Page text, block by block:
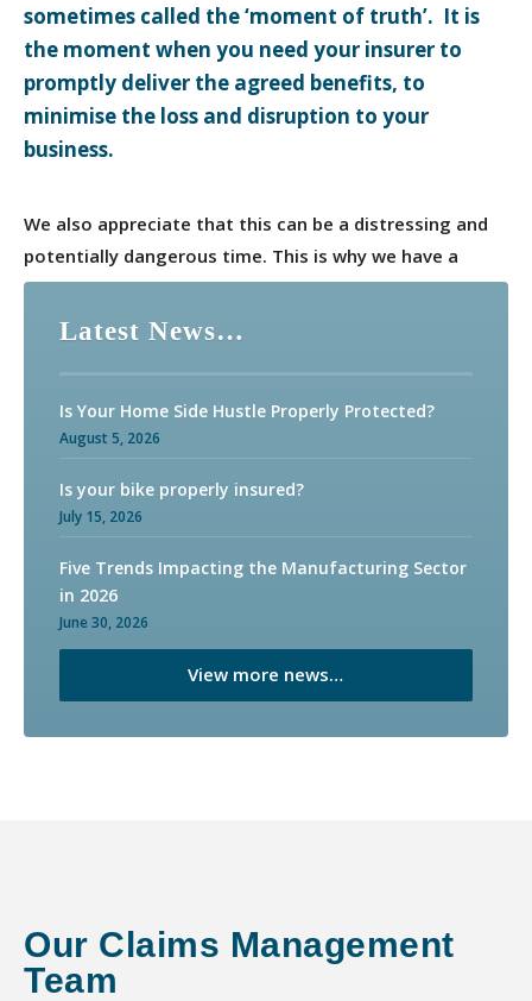
sometimes called the ‘moment of truth’. It is
the moment when you need your insurer to
promptly deliver the agreed benefits, to
minimise the loss and disruption to your
business.
We also appreciate that this can be a distressing and
potentially dangerous time. This is why we have a
dedicated claims management team in Adler Fairways.
Available around the clock, their sole focus is to work
Latest News…
Is Your Home Side Hustle Properly Protected?
August 5, 2026
Is your bike properly insured?
July 15, 2026
Five Trends Impacting the Manufacturing Sector
in 2026
June 30, 2026
View more news…
Our Claims Management
Team